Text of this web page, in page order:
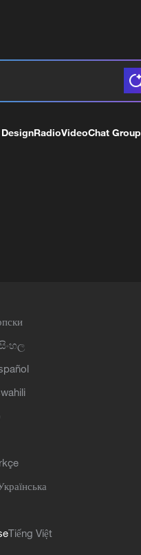
RadioVideoChat Group
Tiếng Việt